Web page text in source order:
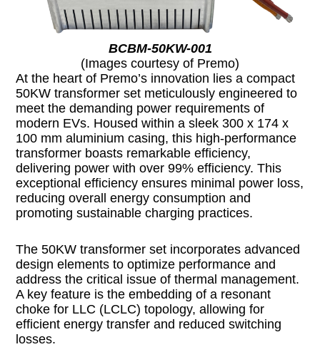
BCBM-50KW-001
(Images courtesy of Premo)
At the heart of Premo’s innovation lies a compact
50KW transformer set meticulously engineered to
meet the demanding power requirements of
modern EVs. Housed within a sleek 300 x 174 x
100 mm aluminium casing, this high-performance
transformer boasts remarkable efficiency,
delivering power with over 99% efficiency. This
exceptional efficiency ensures minimal power loss,
reducing overall energy consumption and
promoting sustainable charging practices.
The 50KW transformer set incorporates advanced
design elements to optimize performance and
address the critical issue of thermal management.
A key feature is the embedding of a resonant
choke for LLC (LCLC) topology, allowing for
efficient energy transfer and reduced switching
losses.